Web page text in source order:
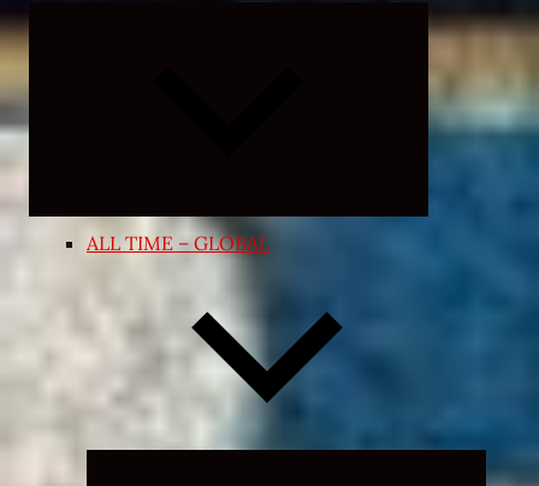
Expand
menu
ALL TIME – GLOBAL
Expand